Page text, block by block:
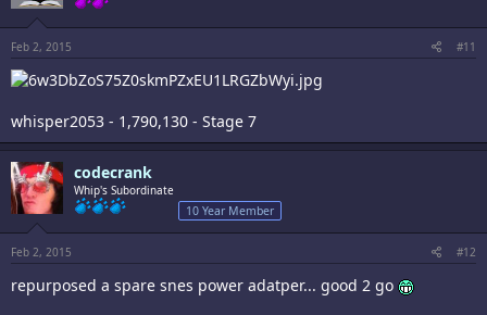
Feb 2, 2015 #11
whisper2053 - 1,790,130 - Stage 7
codecrank
Whip's Subordinate
10 Year Member
Feb 2, 2015 #12
repurposed a spare snes power adatper... good 2 go